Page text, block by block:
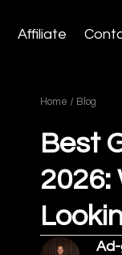
Affiliate
Home / Blog
Best
2026: